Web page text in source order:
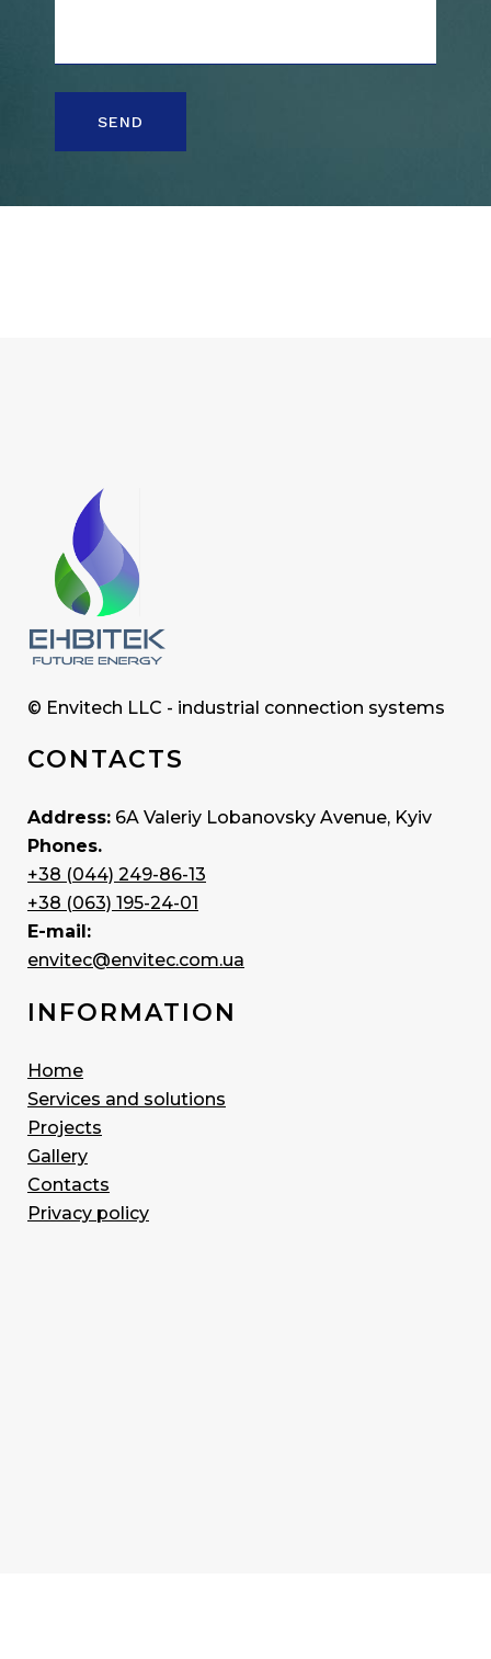
© Envitech LLC - industrial connection systems
CONTACTS
Address: 6A Valeriy Lobanovsky Avenue, Kyiv
Phones.
+38 (044) 249-86-13
+38 (063) 195-24-01
E-mail:
envitec@envitec.com.ua
INFORMATION
Home
Services and solutions
Projects
Gallery
Contacts
Privacy policy